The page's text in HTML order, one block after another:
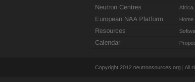
Neutron Centres
European NAA Platform Home
Resources
Calendar
Copyright 2012 neutronsources.org | All